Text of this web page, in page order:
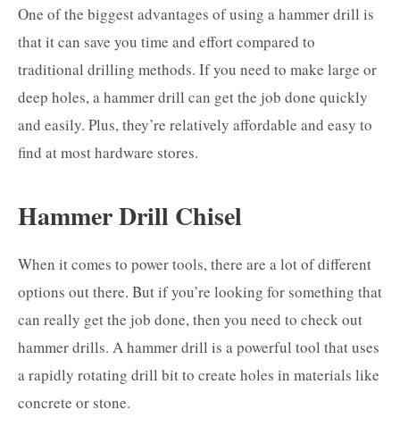
One of the biggest advantages of using a hammer drill is
that it can save you time and effort compared to
traditional drilling methods. If you need to make large or
deep holes, a hammer drill can get the job done quickly
and easily. Plus, they’re relatively affordable and easy to
find at most hardware stores.
Hammer Drill Chisel
When it comes to power tools, there are a lot of different
options out there. But if you’re looking for something that
can really get the job done, then you need to check out
hammer drills. A hammer drill is a powerful tool that uses
a rapidly rotating drill bit to create holes in materials like
concrete or stone.